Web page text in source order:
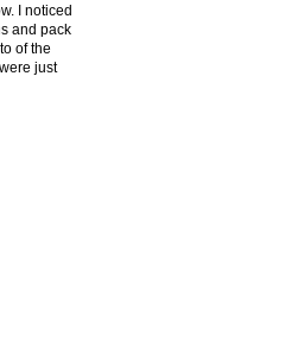
I noticed
and pack
of the
just